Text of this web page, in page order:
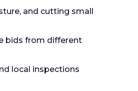
and cutting small
bids from different
local inspections